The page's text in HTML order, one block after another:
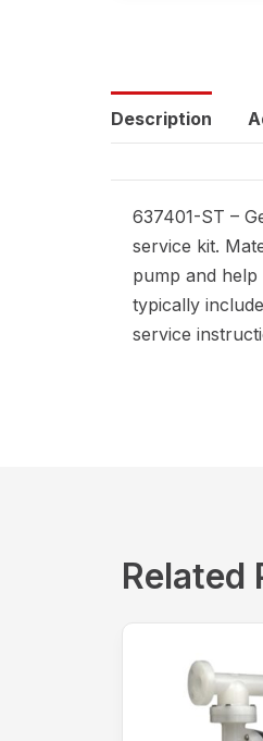
Description
637401-ST –
service kit.
pump and
typically
service
Related